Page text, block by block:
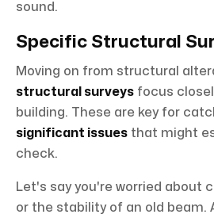
sound.
Specific Structural
Moving on from structural
structural surveys focus
building. These are key for
significant issues that might
check.
Let's say you're worried about
or the stability of an old beam.